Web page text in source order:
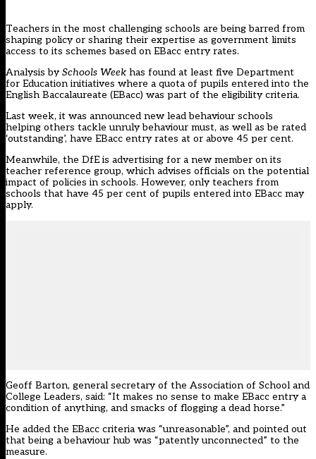
Teachers in the most challenging schools are being barred from
shaping policy or sharing their expertise as government limits
access to its schemes based on EBacc entry rates.
Analysis bySchools Week has found at least five Department
for Education initiatives where a quota of pupils entered into the
English Baccalaureate (EBacc) was part of the eligibility criteria.
Last week, it was announced new lead behaviour schools
helping others tackle unruly behaviour must, as well as be rated
‘outstanding’, have EBacc entry rates at or above 45 per cent.
Meanwhile, the DfE is advertising for a new member on its
teacher reference group, which advises officials on the potential
impact of policies in schools. However, only teachers from
schools that have 45 per cent of pupils entered into EBacc may
apply.
Geoff Barton, general secretary of the Association of School and
College Leaders, said: “It makes no sense to make EBacc entry a
condition of anything, and smacks of flogging a dead horse.”
He added the EBacc criteria was “unreasonable”, and pointed out
that being a behaviour hub was “patently unconnected” to the
measure.